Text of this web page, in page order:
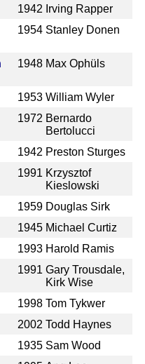
1942 Irving Rapper
1954 Stanley Donen
1948 Max Ophüls
1953 William Wyler
1972 Bernardo
Bertolucci
1942 Preston Sturges
1991 Krzysztof
Kieslowski
1959 Douglas Sirk
1945 Michael Curtiz
1993 Harold Ramis
1991 Gary Trousdale,
Kirk Wise
1998 Tom Tykwer
2002 Todd Haynes
1935 Sam Wood